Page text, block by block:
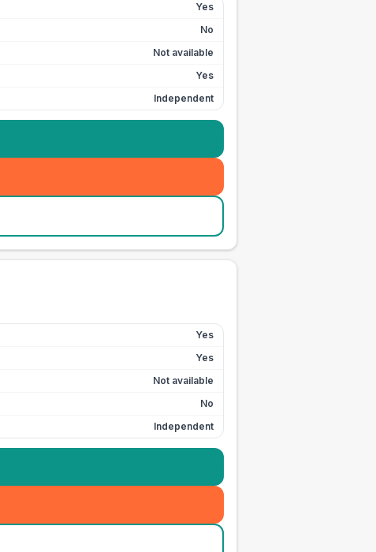
Yes
No
Not available
Yes
Independent
Yes
Yes
Not available
No
Independent